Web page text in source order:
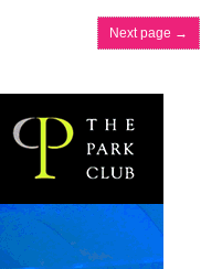
Next page →